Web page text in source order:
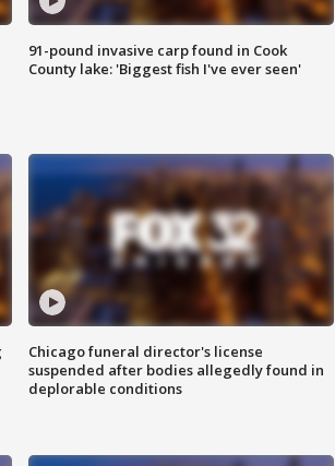
91-pound invasive carp found in Cook
County lake: 'Biggest fish I've ever seen'
Chicago funeral director's license
suspended after bodies allegedly found in
deplorable conditions